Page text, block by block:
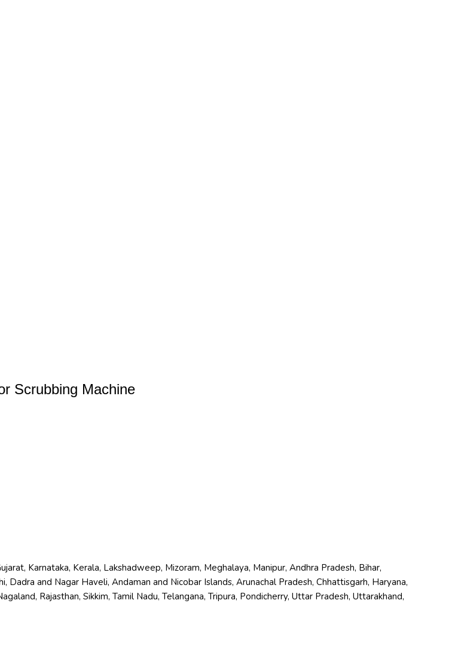
Scrubbing Machine
Karnataka, Kerala, Lakshadweep, Mizoram, Meghalaya, Manipur, Andhra Pradesh, Bihar,
Dadra and Nagar Haveli, Andaman and Nicobar Islands, Arunachal Pradesh, Chhattisgarh, Haryana,
Rajasthan, Sikkim, Tamil Nadu, Telangana, Tripura, Pondicherry, Uttar Pradesh, Uttarakhand,